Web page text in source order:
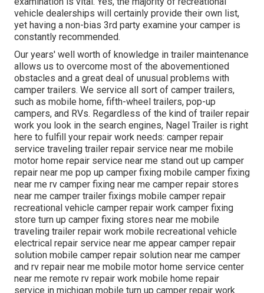
vehicle dealerships will certainly provide their own list,
yet having a non-bias 3rd party examine your camper is
constantly recommended.
Our years' well worth of knowledge in trailer maintenance
allows us to overcome most of the abovementioned
obstacles and a great deal of unusual problems with
camper trailers. We service all sort of camper trailers,
such as mobile home, fifth-wheel trailers, pop-up
campers, and RVs. Regardless of the kind of trailer repair
work you look in the search engines, Nagel Trailer is right
here to fulfill your repair work needs: camper repair
service traveling trailer repair service near me mobile
motor home repair service near me stand out up camper
repair near me pop up camper fixing mobile camper fixing
near me rv camper fixing near me camper repair stores
near me camper trailer fixings mobile camper repair
recreational vehicle camper repair work camper fixing
store turn up camper fixing stores near me mobile
traveling trailer repair work mobile recreational vehicle
electrical repair service near me appear camper repair
solution mobile camper repair solution near me camper
and rv repair near me mobile motor home service center
near me remote rv repair work mobile home repair
service in michigan mobile turn up camper repair work